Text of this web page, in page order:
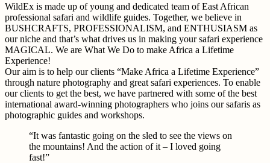
WildEx is made up of young and dedicated team of East African
professional safari and wildlife guides. Together, we believe in
BUSHCRAFTS, PROFESSIONALISM, and ENTHUSIASM as
our niche and that’s what drives us in making your safari experience
MAGICAL. We are What We Do to make Africa a Lifetime
Experience!
Our aim is to help our clients “Make Africa a Lifetime Experience”
through nature photography and great safari experiences. To enable
our clients to get the best, we have partnered with some of the best
international award-winning photographers who joins our safaris as
photographic guides and workshops.
“It was fantastic going on the sled to see the views on
the mountains! And the action of it – I loved going
fast!”